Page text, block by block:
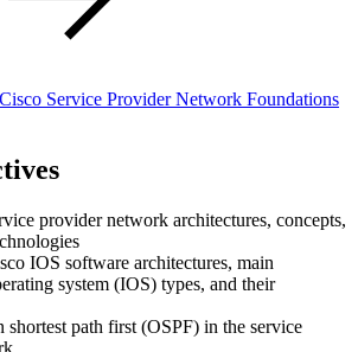
Service Provider Network Foundations
provider network architectures, concepts,
IOS software architectures, main
system (IOS) types, and their
shortest path first (OSPF) in the service